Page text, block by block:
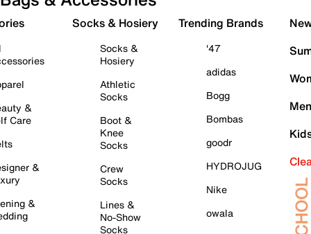
&
Care
&
&
Socks & Hosiery
Socks &
Hosiery
Athletic
Socks
Boot &
Knee
Socks
Crew
Socks
Lines &
No-Show
Socks
Trending Brands
'47
adidas
Bogg
Bombas
goodr
HYDROJUG
Nike
owala